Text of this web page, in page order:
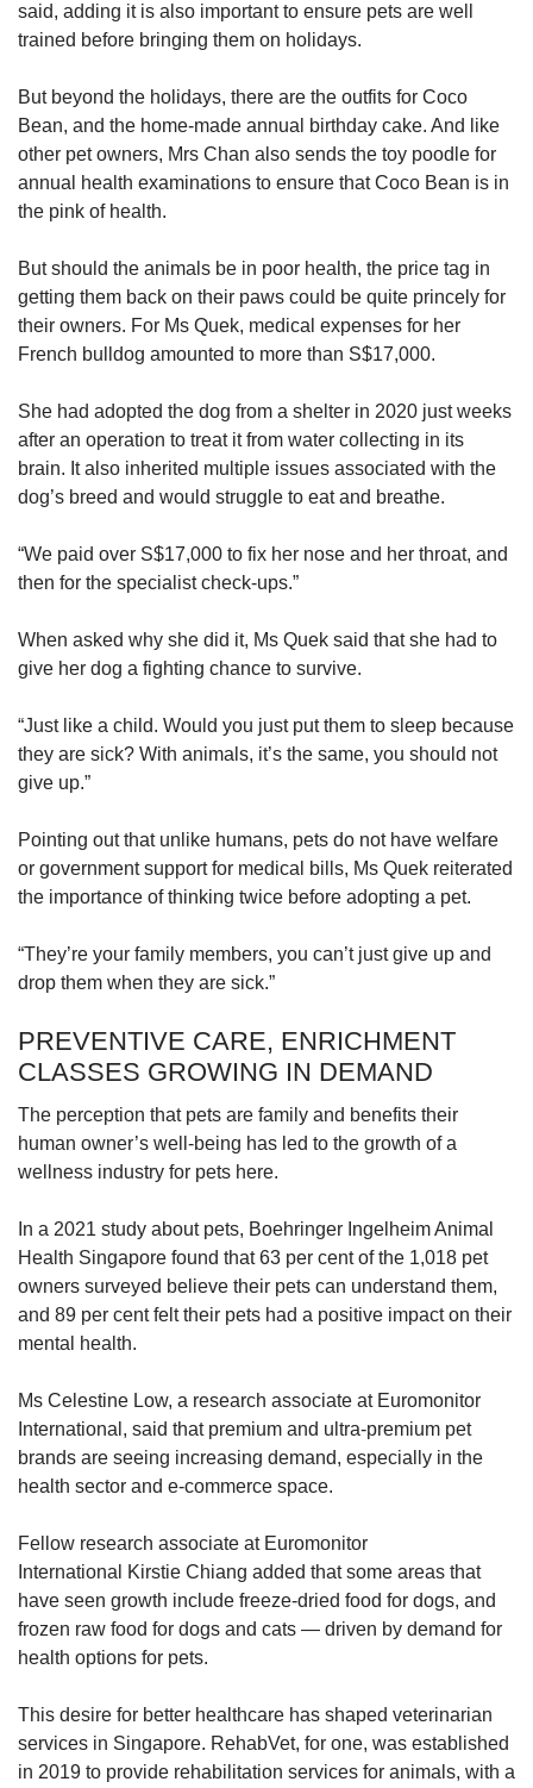
said, adding it is also important to ensure pets are well
trained before bringing them on holidays.
But beyond the holidays, there are the outfits for Coco
Bean, and the home-made annual birthday cake. And like
other pet owners, Mrs Chan also sends the toy poodle for
annual health examinations to ensure that Coco Bean is in
the pink of health.
But should the animals be in poor health, the price tag in
getting them back on their paws could be quite princely for
their owners. For Ms Quek, medical expenses for her
French bulldog amounted to more than S$17,000.
She had adopted the dog from a shelter in 2020 just weeks
after an operation to treat it from water collecting in its
brain. It also inherited multiple issues associated with the
dog’s breed and would struggle to eat and breathe.
“We paid over S$17,000 to fix her nose and her throat, and
then for the specialist check-ups.”
When asked why she did it, Ms Quek said that she had to
give her dog a fighting chance to survive.
“Just like a child. Would you just put them to sleep because
they are sick? With animals, it’s the same, you should not
give up.”
Pointing out that unlike humans, pets do not have welfare
or government support for medical bills, Ms Quek reiterated
the importance of thinking twice before adopting a pet.
“They’re your family members, you can’t just give up and
drop them when they are sick.”
PREVENTIVE CARE, ENRICHMENT
CLASSES GROWING IN DEMAND
The perception that pets are family and benefits their
human owner’s well-being has led to the growth of a
wellness industry for pets here.
In a 2021 study about pets, Boehringer Ingelheim Animal
Health Singapore found that 63 per cent of the 1,018 pet
owners surveyed believe their pets can understand them,
and 89 per cent felt their pets had a positive impact on their
mental health.
Ms Celestine Low, a research associate at Euromonitor
International, said that premium and ultra-premium pet
brands are seeing increasing demand, especially in the
health sector and e-commerce space.
Fellow research associate at Euromonitor
International Kirstie Chiang added that some areas that
have seen growth include freeze-dried food for dogs, and
frozen raw food for dogs and cats — driven by demand for
health options for pets.
This desire for better healthcare has shaped veterinarian
services in Singapore. RehabVet, for one, was established
in 2019 to provide rehabilitation services for animals, with a